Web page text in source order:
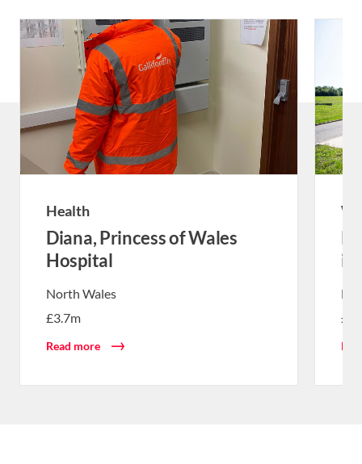
Health
Diana, Princess of Wales
Hospital
North Wales
£3.7m
Read more